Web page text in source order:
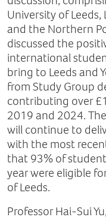
University of
and the Northern
discussed the
international
bring to Leeds and
from Study Group
contributing over
2019 and 2024.
will continue to
with the most
that 93% of
year were eligible
of Leeds.
Professor Hai-Sui